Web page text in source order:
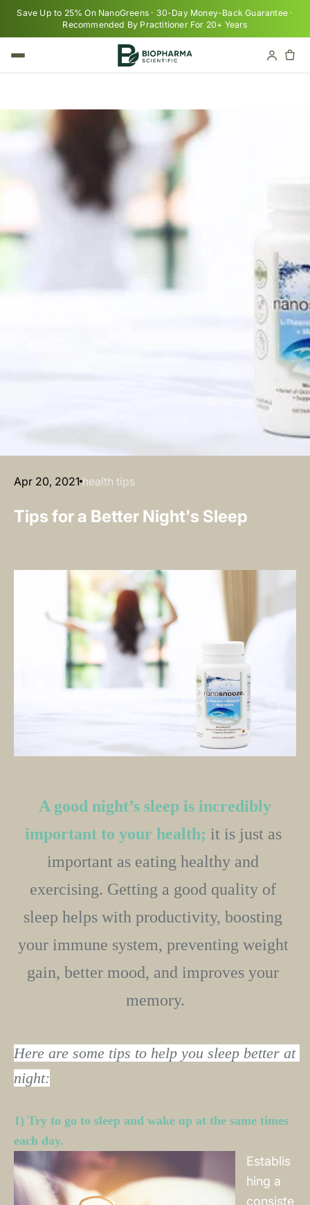
Skip to content
Save Up to 25% On NanoGreens · 30-Day Money-Back Guarantee ·
Recommended By Practitioner For 20+ Years
Apr 20, 2021 health tips
Tips for a Better Night's Sleep
A good night’s sleep is incredibly
important to your health; it is just as
important as eating healthy and
exercising. Getting a good quality of
sleep helps with productivity, boosting
your immune system, preventing weight
gain, better mood, and improves your
memory.﻿
Here are some tips to help you sleep better at
night:
1) Try to go to sleep and wake up at the same times
each day.
Establis
hing a
consiste